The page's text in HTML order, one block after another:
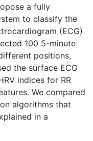
a fully
to classify the
(ECG)
100 5-minute
positions,
the surface ECG
indices for RR
We compared
algorithms that
in a